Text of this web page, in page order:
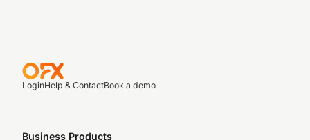
LoginHelp & ContactBook a demo
Business Products